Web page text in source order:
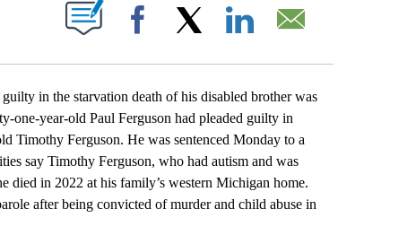
ABOUT NEW PAGES ON "".
Facebook
in the starvation death of his disabled brother was
one-year-old Paul Ferguson had pleaded guilty in
Timothy Ferguson. He was sentenced Monday to a
say Timothy Ferguson, who had autism and was
died in 2022 at his family’s western Michigan home.
after being convicted of murder and child abuse in